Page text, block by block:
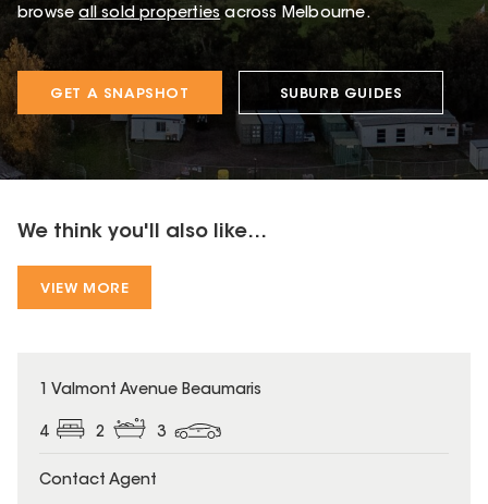
browse all sold properties across Melbourne.
GET A SNAPSHOT SUBURB GUIDES
We think you'll also like...
VIEW MORE
1 Valmont Avenue Beaumaris
4 2 3
Contact Agent